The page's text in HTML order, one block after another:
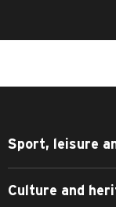
Sport, leisure
Culture and
playlists